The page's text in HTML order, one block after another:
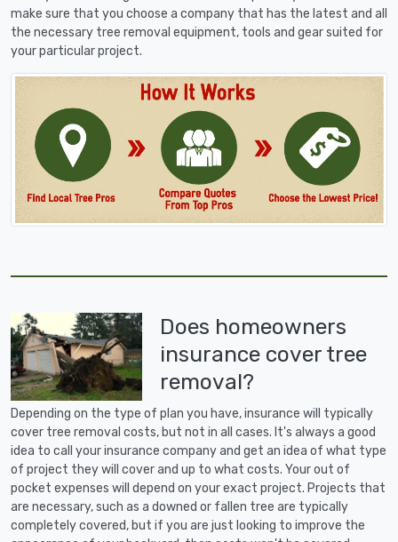
make sure that you choose a company that has the latest and all
the necessary tree removal equipment, tools and gear suited for
your particular project.
Does homeowners
insurance cover tree
removal?
Depending on the type of plan you have, insurance will typically
cover tree removal costs, but not in all cases. It's always a good
idea to call your insurance company and get an idea of what type
of project they will cover and up to what costs. Your out of
pocket expenses will depend on your exact project. Projects that
are necessary, such as a downed or fallen tree are typically
completely covered, but if you are just looking to improve the